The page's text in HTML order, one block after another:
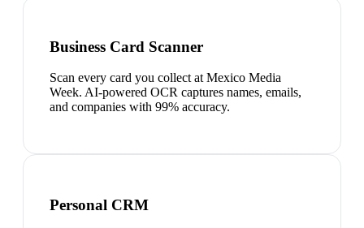
Business Card Scanner
Scan every card you collect at Mexico Media
Week. AI-powered OCR captures names, emails,
and companies with 99% accuracy.
Personal CRM